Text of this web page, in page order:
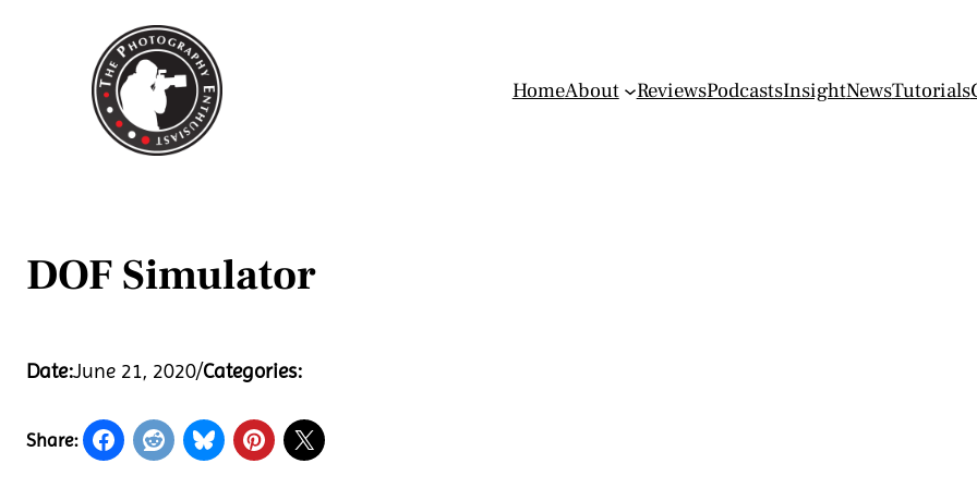
HomeAbout ReviewsPodcastsInsightNewsTutorials
DOF Simulator
Date:June 21, 2020/Categories:
Share: